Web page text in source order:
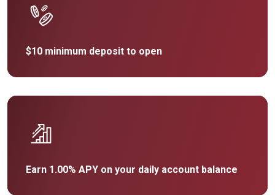
$10 minimum deposit to open
Earn 1.00% APY on your daily account balance